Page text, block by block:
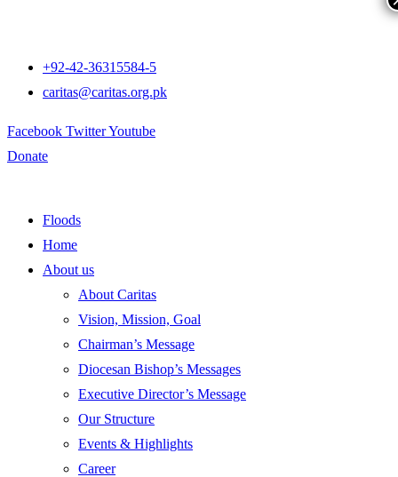
+92-42-36315584-5
caritas@caritas.org.pk
Facebook TwitterYoutube
Donate
Floods
Home
About us
About Caritas
Vision, Mission, Goal
Chairman’s Message
Diocesan Bishop’s Messages
Executive Director’s Message
Our Structure
Events & Highlights
Career